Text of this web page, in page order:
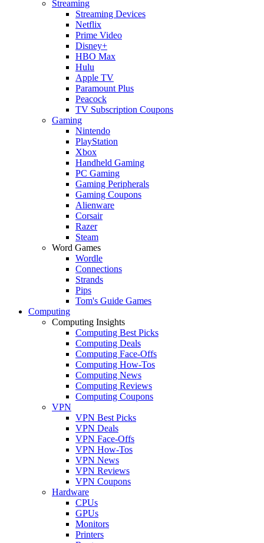
Streaming
Streaming Devices
Netflix
Prime Video
Disney+
HBO Max
Hulu
Apple TV
Paramount Plus
Peacock
TV Subscription Coupons
Gaming
Nintendo
PlayStation
Xbox
Handheld Gaming
PC Gaming
Gaming Peripherals
Gaming Coupons
Alienware
Corsair
Razer
Steam
Word Games
Wordle
Connections
Strands
Pips
Tom's Guide Games
Computing
Computing Insights
Computing Best Picks
Computing Deals
Computing Face-Offs
Computing How-Tos
Computing News
Computing Reviews
Computing Coupons
VPN
VPN Best Picks
VPN Deals
VPN Face-Offs
VPN How-Tos
VPN News
VPN Reviews
VPN Coupons
Hardware
CPUs
GPUs
Monitors
Printers